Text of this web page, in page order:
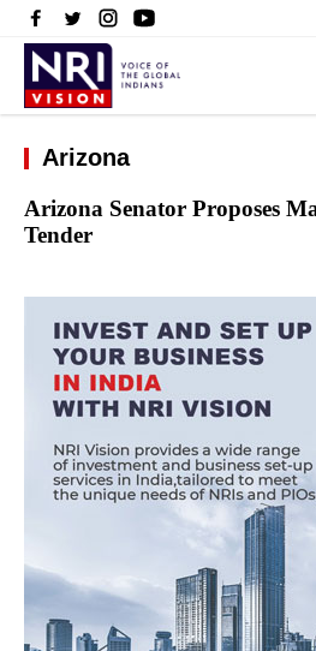
Arizona
Arizona Senator Proposes
Tender